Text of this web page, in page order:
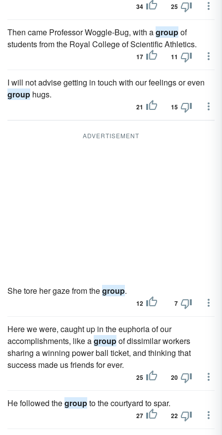
34 25
Then came Professor Woggle-Bug, with agroupof
students from the Royal College of Scientific Athletics.
17 11
I will not advise getting in touch with our feelings or even
group hugs.
21 15
ADVERTISEMENT
She tore her gaze from thegroup.
12 7
Here we were, caught up in the euphoria of our
accomplishments, like agroupof dissimilar workers
sharing a winning power ball ticket, and thinking that
success made us friends for ever.
25 20
He followed thegroupto the courtyard to spar.
27 22